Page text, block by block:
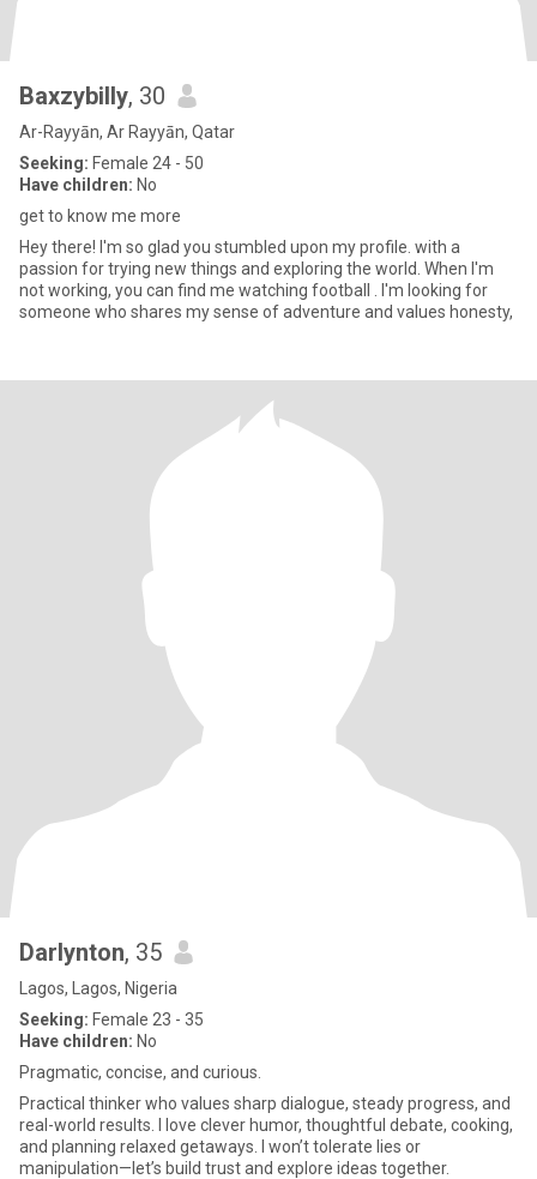
Baxzybilly, 30
Ar-Rayyān, Ar Rayyān, Qatar
Seeking: Female 24 - 50
Have children: No
get to know me more
Hey there! I'm so glad you stumbled upon my profile. with a
passion for trying new things and exploring the world. When I'm
not working, you can find me watching football . I'm looking for
someone who shares my sense of adventure and values honesty,
Darlynton, 35
Lagos, Lagos, Nigeria
Seeking: Female 23 - 35
Have children: No
Pragmatic, concise, and curious.
Practical thinker who values sharp dialogue, steady progress, and
real-world results. I love clever humor, thoughtful debate, cooking,
and planning relaxed getaways. I won’t tolerate lies or
manipulation—let’s build trust and explore ideas together.